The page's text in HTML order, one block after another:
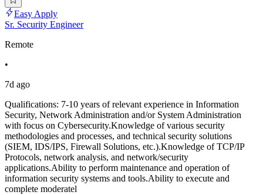
Easy Apply
Sr. Security Engineer
Remote
•
7d ago
Qualifications: 7-10 years of relevant experience in Information
Security, Network Administration and/or System Administration
with focus on Cybersecurity.Knowledge of various security
methodologies and processes, and technical security solutions
(SIEM, IDS/IPS, Firewall Solutions, etc.).Knowledge of TCP/IP
Protocols, network analysis, and network/security
applications.Ability to perform maintenance and operation of
information security systems and tools.Ability to execute and
complete moderatel